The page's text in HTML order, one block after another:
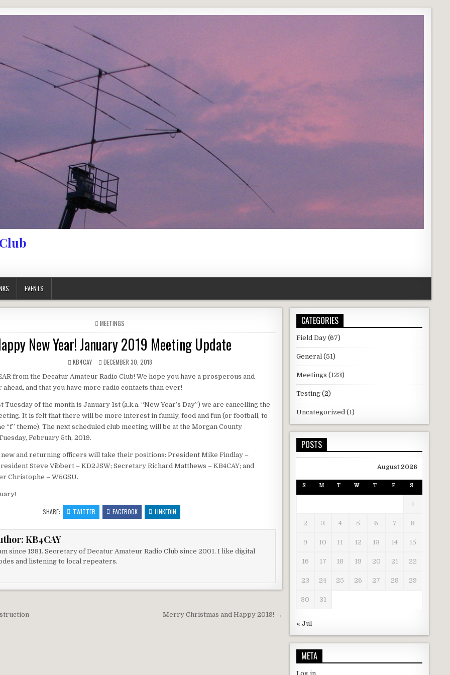
EVENTS
POSTED IN
MEETINGS
New Year! January 2019 Meeting Update
AUTHOR:
KB4CAY PUBLISHED DATE:
DECEMBER 30, 2018
from the Decatur Amateur Radio Club! We hope you have a prosperous and
and that you have more radio contacts than ever!
Tuesday of the month is January 1st (a.k.a. “New Year’s Day”) we are cancelling the
It is felt that there will be more interest in family, food and fun (or football, to
“f” theme). The next scheduled club meeting will be at the Morgan County
February 5th, 2019.
and returning officers will take their positions: President Mike Findlay –
Steve Vibbert – KD2JSW; Secretary Richard Matthews – KB4CAY; and
Christophe – W5GSU.
SHARE: TWITTER FACEBOOK LINKEDIN
KB4CAY
since 1981. Secretary of Decatur Amateur Radio Club since 2001. I like digital
and listening to local repeaters.
Merry Christmas and Happy 2019! →
CATEGORIES
Field Day(67)
General (51)
Meetings (123)
Testing(2)
Uncategorized (1)
POSTS
August 2026
S M T W T F S
1
2 3 4 5 6 7 8
9 10 11 12 13 14 15
16 17 18 19 20 21 22
23 24 25 26 27 28 29
30 31
« Jul
META
Log in